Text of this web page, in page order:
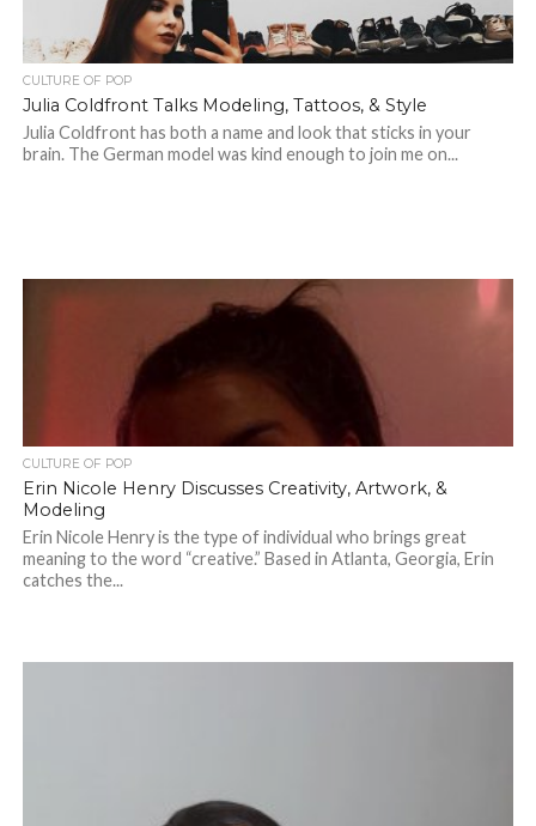
CULTURE OF POP
Julia Coldfront Talks Modeling, Tattoos, & Style
Julia Coldfront has both a name and look that sticks in your
brain. The German model was kind enough to join me on...
CULTURE OF POP
Erin Nicole Henry Discusses Creativity, Artwork, &
Modeling
Erin Nicole Henry is the type of individual who brings great
meaning to the word “creative.” Based in Atlanta, Georgia, Erin
catches the...